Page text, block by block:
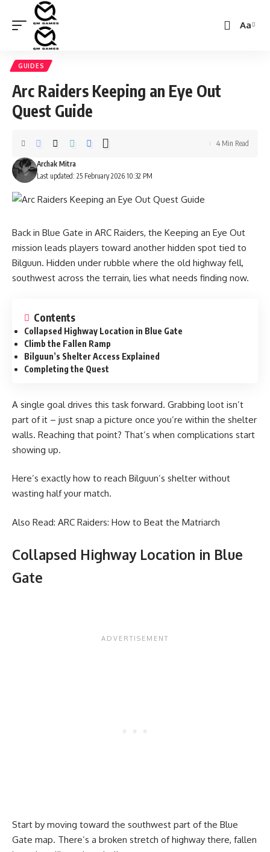
Font
Aa
GUIDES
Arc Raiders Keeping an Eye Out
Quest Guide
Last updated: 25 February 2026 10:32 PM
Archak Mitra
4 Min Read
Back in Blue Gate in ARC Raiders, the Keeping an Eye Out
mission leads players toward another hidden spot tied to
Bilguun. Hidden under rubble where the old highway fell,
southwest across the terrain, lies what needs finding now.
Contents
Collapsed Highway Location in Blue Gate
Climb the Fallen Ramp
Bilguun’s Shelter Access Explained
Completing the Quest
A single goal drives this task forward. Grabbing loot isn’t
part of it – just snap a picture once you’re within the shelter
walls. Reaching that point? That’s when complications start
showing up.
Here’s exactly how to reach Bilguun’s shelter without
wasting half your match.
Also Read: ARC Raiders: How to Beat the Matriarch
Collapsed Highway Location in Blue
Gate
Start by moving toward the southwest part of the Blue
Gate map. There’s a broken stretch of highway there, fallen